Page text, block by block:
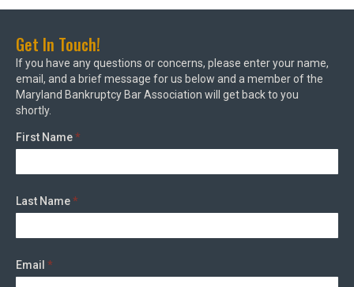
Get In Touch!
If you have any questions or concerns, please enter your name,
email, and a brief message for us below and a member of the
Maryland Bankruptcy Bar Association will get back to you
shortly.
First Name*
Last Name*
Email *